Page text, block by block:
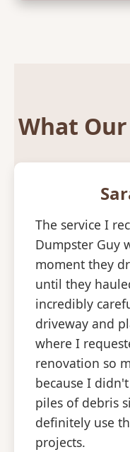
What
The service I
Dumpster Guy
moment they
until they
incredibly
driveway and
where I
renovation so
because I
piles of debris
definitely use
projects.